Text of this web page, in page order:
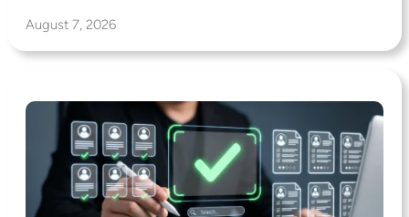
August 7, 2026